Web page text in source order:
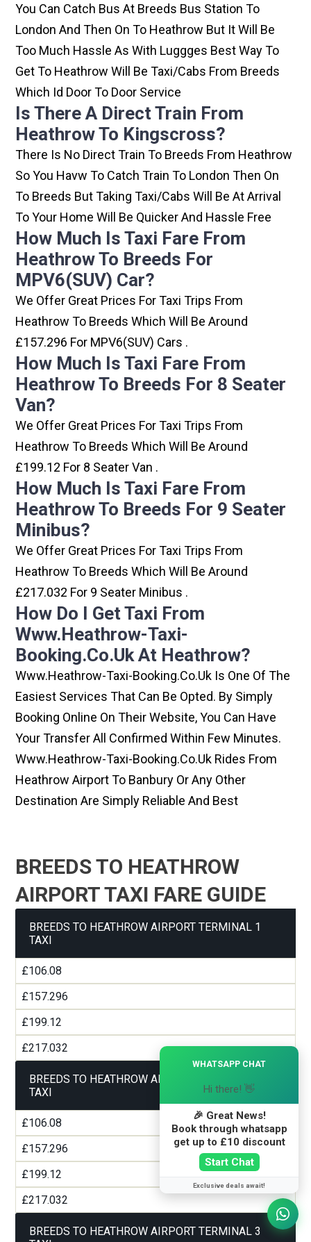
You Can Catch Bus At Breeds Bus Station To
London And Then On To Heathrow But It Will Be
Too Much Hassle As With Luggges Best Way To
Get To Heathrow Will Be Taxi/cabs From Breeds
Which Id Door To Door Service
Is There A Direct Train From
Heathrow To Kingscross?
There Is No Direct Train To Breeds From Heathrow
So You Havw To Catch Train To London Then On
To Breeds But Taking Taxi/cabs Will Be At Arrival
To Your Home Will Be Quicker And Hassle Free
How Much Is Taxi Fare From
Heathrow To Breeds For
MPV6(SUV) Car?
We Offer Great Prices For Taxi Trips From
Heathrow To Breeds Which Will Be Around
£157.296 For MPV6(SUV) Cars .
How Much Is Taxi Fare From
Heathrow To Breeds For 8 Seater
Van?
We Offer Great Prices For Taxi Trips From
Heathrow To Breeds Which Will Be Around
£199.12 For 8 Seater Van .
How Much Is Taxi Fare From
Heathrow To Breeds For 9 Seater
Minibus?
We Offer Great Prices For Taxi Trips From
Heathrow To Breeds Which Will Be Around
£217.032 For 9 Seater Minibus .
How Do I Get Taxi From
Www.heathrow-Taxi-
Booking.co.uk At Heathrow?
Www.heathrow-Taxi-Booking.co.uk Is One Of The
Easiest Services That Can Be Opted. By Simply
Booking Online On Their Website, You Can Have
Your Transfer All Confirmed Within Few Minutes.
Www.heathrow-Taxi-Booking.co.uk Rides From
Heathrow Airport To Banbury Or Any Other
Destination Are Simply Reliable And Best
BREEDS TO HEATHROW
AIRPORT TAXI FARE GUIDE
BREEDS TO HEATHROW AIRPORT TERMINAL 1
TAXI
£106.08
£157.296
£199.12
£217.032
BREEDS TO HEATHROW AIRPORT TERMINAL 2
TAXI
£106.08
£157.296
£199.12
£217.032
BREEDS TO HEATHROW AIRPORT TERMINAL 3
WHATSAPP CHAT
Hi there! 👋
🎉 Great News!
Book through whatsapp
get up to £10 discount
Start Chat
Exclusive deals await!